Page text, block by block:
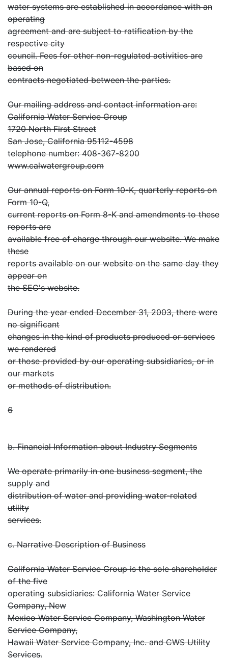
water systems are established in accordance with an
operating
agreement and are subject to ratification by the
respective city
council. Fees for other non-regulated activities are
based on
contracts negotiated between the parties.
Our mailing address and contact information are:
California Water Service Group
1720 North First Street
San Jose, California 95112-4598
telephone number: 408-367-8200
www.calwatergroup.com
Our annual reports on Form 10-K, quarterly reports on
Form 10-Q,
current reports on Form 8-K and amendments to these
reports are
available free of charge through our website. We make
these
reports available on our website on the same day they
appear on
the SEC's website.
During the year ended December 31, 2003, there were
no significant
changes in the kind of products produced or services
we rendered
or those provided by our operating subsidiaries, or in
our markets
or methods of distribution.
6
b. Financial Information about Industry Segments
We operate primarily in one business segment, the
supply and
distribution of water and providing water-related
utility
services.
c. Narrative Description of Business
California Water Service Group is the sole shareholder
of the five
operating subsidiaries: California Water Service
Company, New
Mexico Water Service Company, Washington Water
Service Company,
Hawaii Water Service Company, Inc. and CWS Utility
Services.